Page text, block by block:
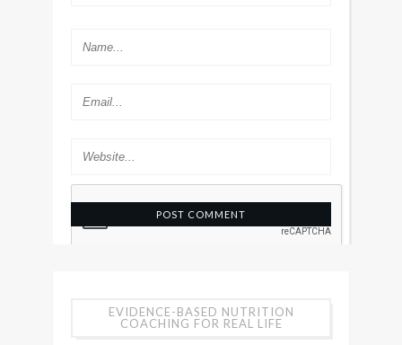
EVIDENCE-BASED NUTRITION
COACHING FOR REAL LIFE